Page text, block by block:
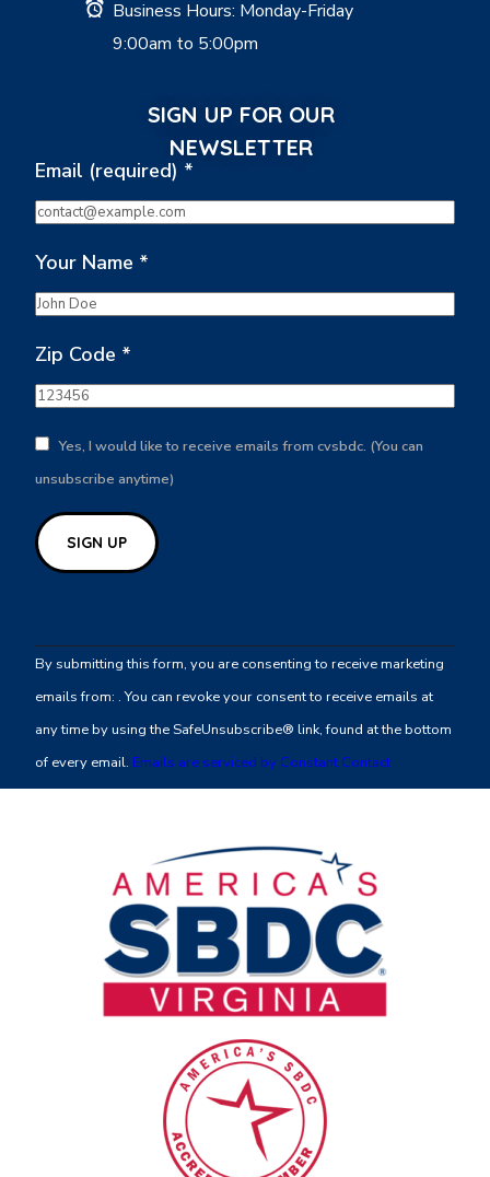
Business Hours: Monday-Friday
9:00am to 5:00pm
SIGN UP FOR OUR
NEWSLETTER
Email (required) *
Your Name *
Zip Code *
Yes, I would like to receive emails from cvsbdc. (You can
unsubscribe anytime)
Contact
Use.
leave
this
By submitting this form, you are consenting to receive marketing
emails from: . You can revoke your consent to receive emails at
any time by using the SafeUnsubscribe® link, found at the bottom
of every email. Emails are serviced by Constant Contact